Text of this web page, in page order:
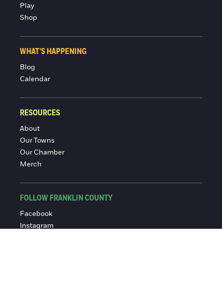
Play
Shop
WHAT'S HAPPENING
Blog
Calendar
RESOURCES
About
Our Towns
Our Chamber
Merch
FOLLOW FRANKLIN COUNTY
Facebook
Instagram